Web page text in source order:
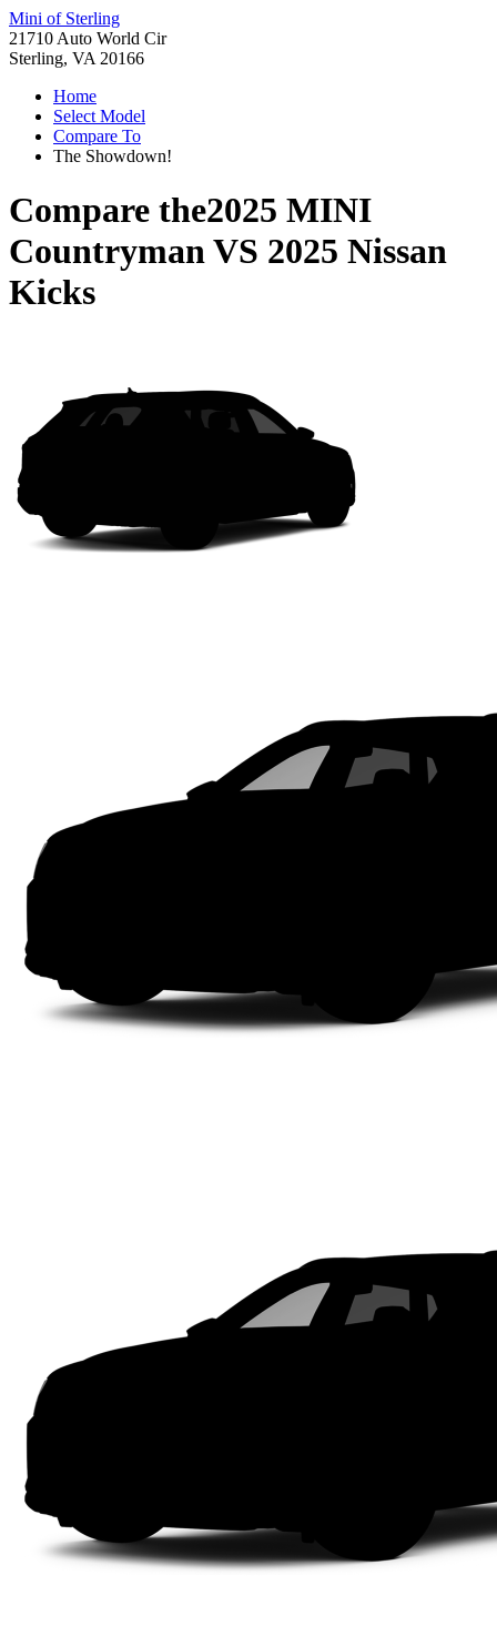
Mini of Sterling
21710 Auto World Cir
Sterling, VA 20166
Home
Select Model
Compare To
The Showdown!
Compare the2025 MINI
CountrymanVS 2025 Nissan
Kicks